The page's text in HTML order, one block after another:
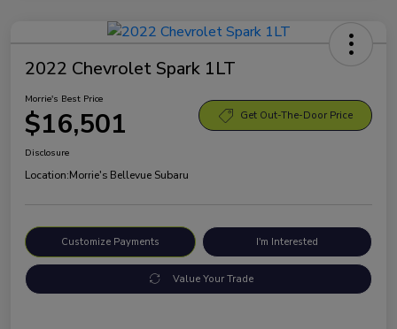
2022 Chevrolet Spark 1LT
Morrie's Best Price
$16,501 Get Out-The-Door Price
Disclosure
Location:Morrie's Bellevue Subaru
Customize Payments I'm Interested
Value Your Trade